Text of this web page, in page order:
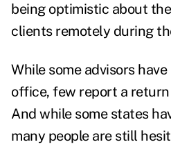
being optimistic about
clients remotely during
While some advisors
office, few report a
And while some states
many people are still